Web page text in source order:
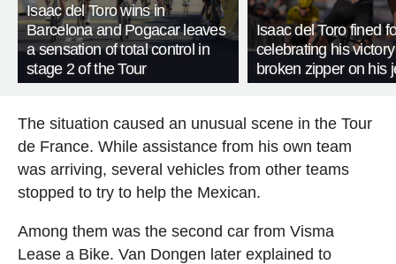
Isaac del Toro wins in
Barcelona and Pogacar leaves
a sensation of total control in
stage 2 of the Tour
Isaac del Toro fined
celebrating his
broken zipper on his
The situation caused an unusual scene in the Tour
de France. While assistance from his own team
was arriving, several vehicles from other teams
stopped to try to help the Mexican.
Among them was the second car from Visma
Lease a Bike. Van Dongen later explained to